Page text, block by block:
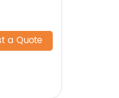
a Quote